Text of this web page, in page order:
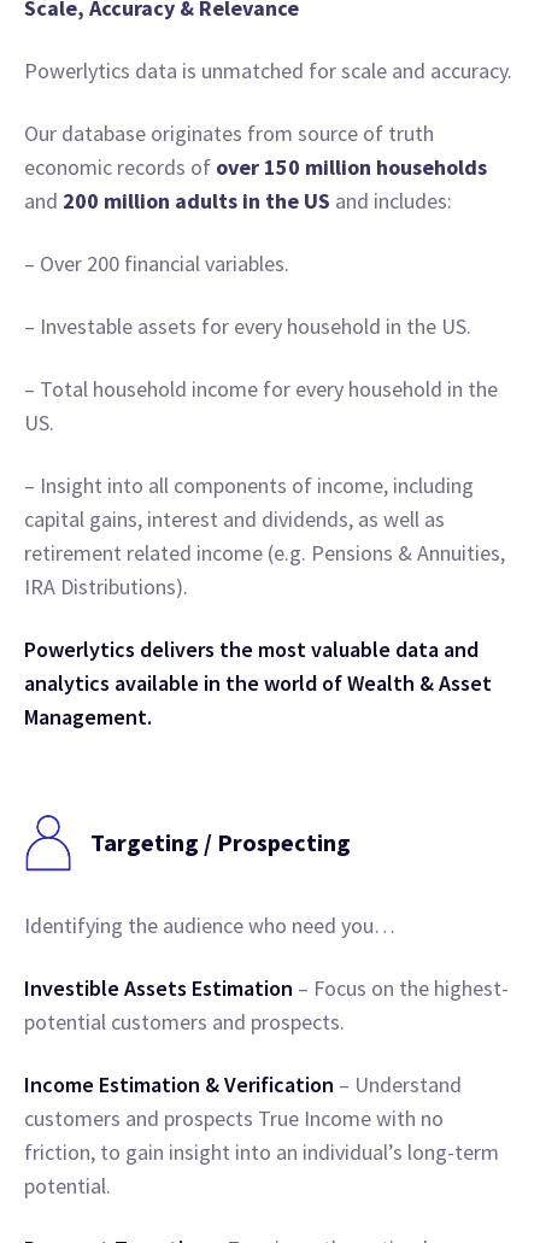
Scale, Accuracy & Relevance
Powerlytics data is unmatched for scale and accuracy.
Our database originates from source of truth
economic records of over 150 million households
and 200 million adults in the US and includes:
– Over 200 financial variables.
– Investable assets for every household in the US.
– Total household income for every household in the
US.
– Insight into all components of income, including
capital gains, interest and dividends, as well as
retirement related income (e.g. Pensions & Annuities,
IRA Distributions).
Powerlytics delivers the most valuable data and
analytics available in the world of Wealth & Asset
Management.
Targeting / Prospecting
Identifying the audience who need you…
Investible Assets Estimation – Focus on the highest-
potential customers and prospects.
Income Estimation & Verification – Understand
customers and prospects True Income with no
friction, to gain insight into an individual’s long-term
potential.